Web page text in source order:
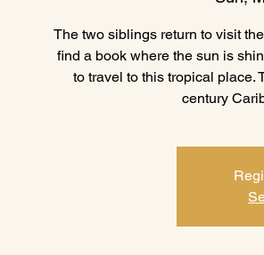
The two siblings return to visit
find a book where the sun is
to travel to this tropical place.
century